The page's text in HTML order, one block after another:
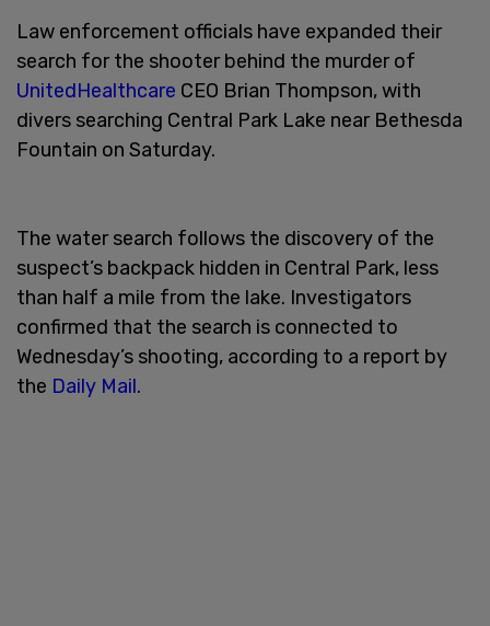
Law enforcement officials have expanded their
search for the shooter behind the murder of
UnitedHealthcare CEO Brian Thompson, with
divers searching Central Park Lake near Bethesda
Fountain on Saturday.
The water search follows the discovery of the
suspect’s backpack hidden in Central Park, less
than half a mile from the lake. Investigators
confirmed that the search is connected to
Wednesday’s shooting, according to a report by
the Daily Mail.